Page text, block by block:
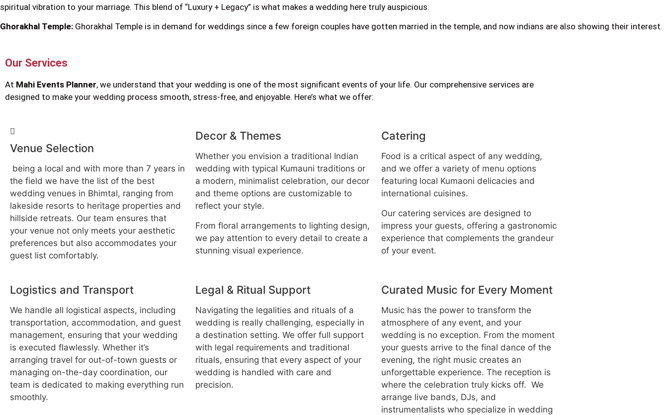
spiritual vibration to your marriage. This blend of “Luxury + Legacy” is what makes a wedding here truly auspicious.
Ghorakhal Temple: Ghorakhal Temple is in demand for weddings since a few foreign couples have gotten married in the temple, and now indians are also showing their interest.
Our Services
At Mahi Events Planner, we understand that your wedding is one of the most significant events of your life. Our comprehensive services are
designed to make your wedding process smooth, stress-free, and enjoyable. Here’s what we offer:
Venue Selection
being a local and with more than 7 years in
the field we have the list of the best
wedding venues in Bhimtal, ranging from
lakeside resorts to heritage properties and
hillside retreats. Our team ensures that
your venue not only meets your aesthetic
preferences but also accommodates your
guest list comfortably.
Decor & Themes
Whether you envision a traditional Indian
wedding with typical Kumauni traditions or
a modern, minimalist celebration, our decor
and theme options are customizable to
reflect your style.
From floral arrangements to lighting design,
we pay attention to every detail to create a
stunning visual experience.
Catering
Food is a critical aspect of any wedding,
and we offer a variety of menu options
featuring local Kumaoni delicacies and
international cuisines.
Our catering services are designed to
impress your guests, offering a gastronomic
experience that complements the grandeur
of your event.
Logistics and Transport
We handle all logistical aspects, including
transportation, accommodation, and guest
management, ensuring that your wedding
is executed flawlessly. Whether it’s
arranging travel for out-of-town guests or
managing on-the-day coordination, our
team is dedicated to making everything run
smoothly.
Legal & Ritual Support
Navigating the legalities and rituals of a
wedding is really challenging, especially in
a destination setting. We offer full support
with legal requirements and traditional
rituals, ensuring that every aspect of your
wedding is handled with care and
precision.
Curated Music for Every Moment
Music has the power to transform the
atmosphere of any event, and your
wedding is no exception. From the moment
your guests arrive to the final dance of the
evening, the right music creates an
unforgettable experience. The reception is
where the celebration truly kicks off. We
arrange live bands, DJs, and
instrumentalists who specialize in wedding